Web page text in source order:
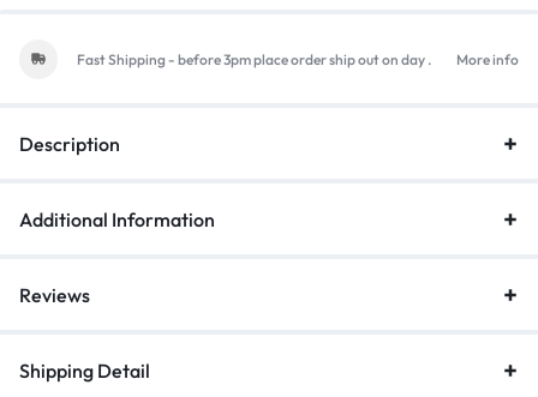
Fast Shipping - before 3pm place order ship out on day . More info
Description
Additional Information
Reviews
Shipping Detail